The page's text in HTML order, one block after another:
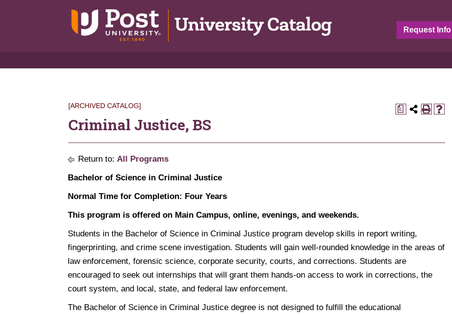
Request Info
a
[ARCHIVED CATALOG]
Criminal Justice, BS
Return to: All Programs
Bachelor of Science in Criminal Justice
Normal Time for Completion: Four Years
This program is offered on Main Campus, online, evenings, and weekends.
Students in the Bachelor of Science in Criminal Justice program develop skills in report writing,
fingerprinting, and crime scene investigation. Students will gain well-rounded knowledge in the areas of
law enforcement, forensic science, corporate security, courts, and corrections. Students are
encouraged to seek out internships that will grant them hands-on access to work in corrections, the
court system, and local, state, and federal law enforcement.
The Bachelor of Science in Criminal Justice degree is not designed to fulfill the educational